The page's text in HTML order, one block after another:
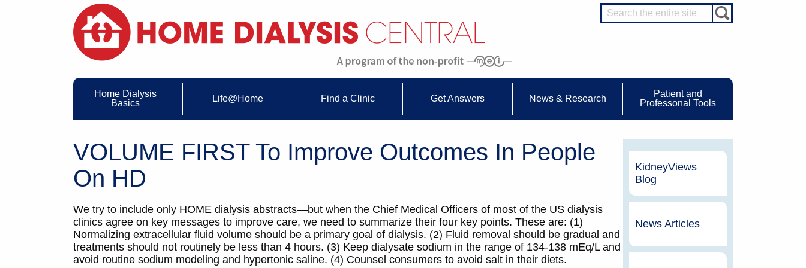
Home Dialysis
Basics
Life@Home Find a Clinic Get Answers News & Research
Patient and
Professonal Tools
VOLUME FIRST To Improve Outcomes In People
On HD
We try to include only HOME dialysis abstracts—but when the Chief Medical Officers of most of the US dialysis
clinics agree on key messages to improve care, we need to summarize their four key points. These are: (1)
Normalizing extracellular fluid volume should be a primary goal of dialysis. (2) Fluid removal should be gradual and
treatments should not routinely be less than 4 hours. (3) Keep dialysate sodium in the range of 134-138 mEq/L and
avoid routine sodium modeling and hypertonic saline. (4) Counsel consumers to avoid salt in their diets.
KidneyViews
Blog
News Articles